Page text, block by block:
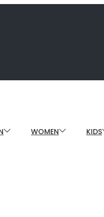
WOMEN KIDS